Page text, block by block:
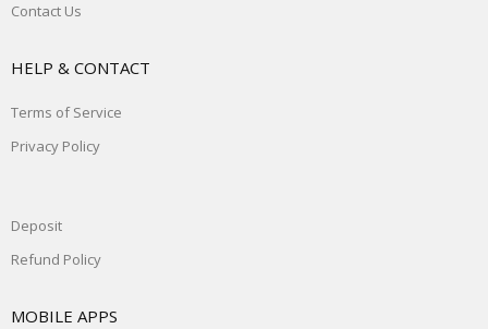
Contact Us
HELP & CONTACT
Terms of Service
Privacy Policy
Deposit
Refund Policy
MOBILE APPS